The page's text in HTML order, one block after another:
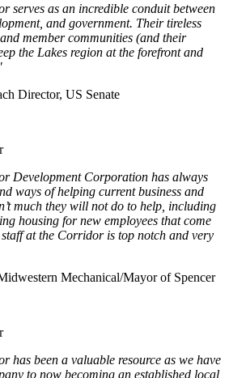
serves as an incredible conduit between
and government. Their tireless
member communities (and their
the Lakes region at the forefront and
Director, US Senate
Development Corporation has always
ways of helping current business and
much they will not do to help, including
housing for new employees that come
staff at the Corridor is top notch and very
Mechanical/Mayor of Spencer
has been a valuable resource as we have
to now becoming an established local